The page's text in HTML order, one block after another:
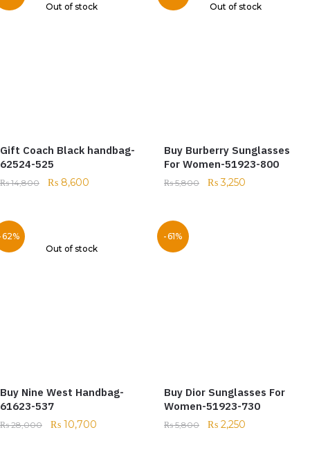
Out of stock
Gift Coach Black handbag-
62524-525
₨14,800 ₨ 8,600
Out of stock
Buy Burberry Sunglasses
For Women-51923-800
₨5,800 ₨3,250
Out of stock
Buy Nine West Handbag-
61623-537
₨28,000 ₨ 10,700
-61%
Buy Dior Sunglasses For
Women-51923-730
₨5,800 ₨ 2,250